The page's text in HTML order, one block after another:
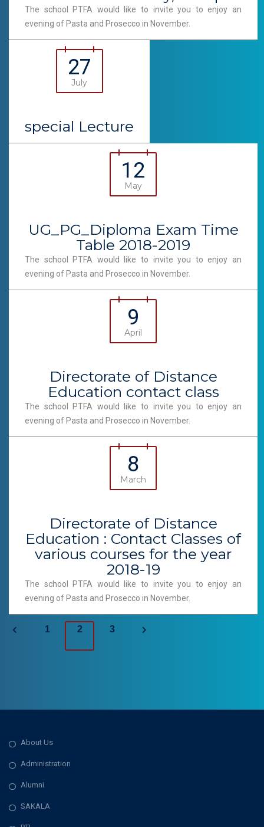
The school PTFA would like to invite you to enjoy an
evening of Pasta and Prosecco in November.
27
July
special Lecture
12
May
UG_PG_Diploma Exam Time
Table 2018-2019
The school PTFA would like to invite you to enjoy an
evening of Pasta and Prosecco in November.
9
April
Directorate of Distance
Education contact class
The school PTFA would like to invite you to enjoy an
evening of Pasta and Prosecco in November.
8
March
Directorate of Distance
Education : Contact Classes of
various courses for the year
2018-19
The school PTFA would like to invite you to enjoy an
evening of Pasta and Prosecco in November.
P
t
s
n
a
v
1 2 3
About Us
Administration
Alumni
SAKALA